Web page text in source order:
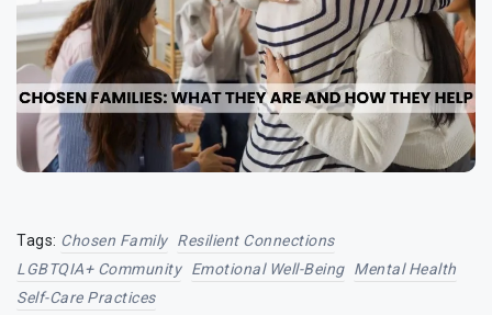
Tags: Chosen Family Resilient Connections
LGBTQIA+ Community
Emotional Well-Being Mental Health
Self-Care Practices